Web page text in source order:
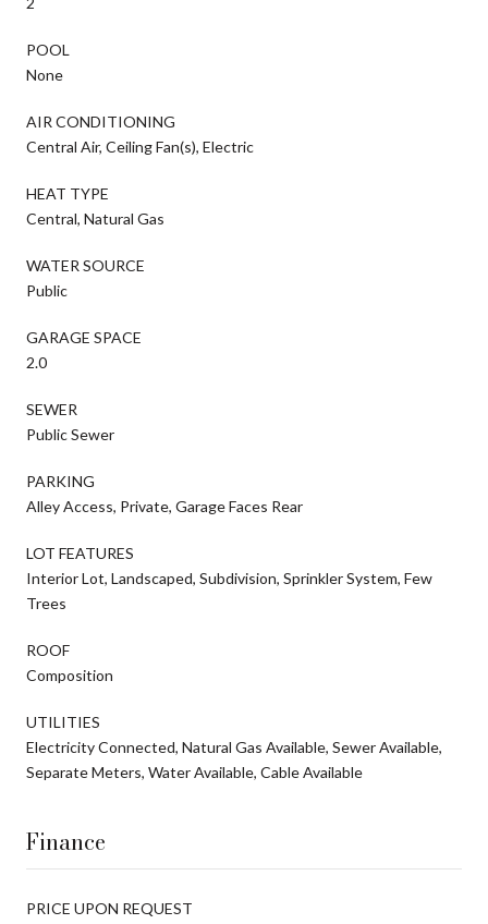
POOL
None
AIR CONDITIONING
Central Air, Ceiling Fan(s), Electric
HEAT TYPE
Central, Natural Gas
WATER SOURCE
Public
GARAGE SPACE
2.0
SEWER
Public Sewer
PARKING
Alley Access, Private, Garage Faces Rear
LOT FEATURES
Interior Lot, Landscaped, Subdivision, Sprinkler System, Few
Trees
ROOF
Composition
UTILITIES
Electricity Connected, Natural Gas Available, Sewer Available,
Separate Meters, Water Available, Cable Available
Finance
PRICE UPON REQUEST